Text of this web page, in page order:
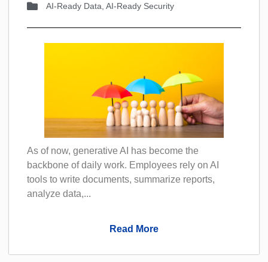
AI-Ready Data AI-Ready Security
As of now, generative AI has become the
backbone of daily work. Employees rely on AI
tools to write documents, summarize reports,
analyze data,...
Read More